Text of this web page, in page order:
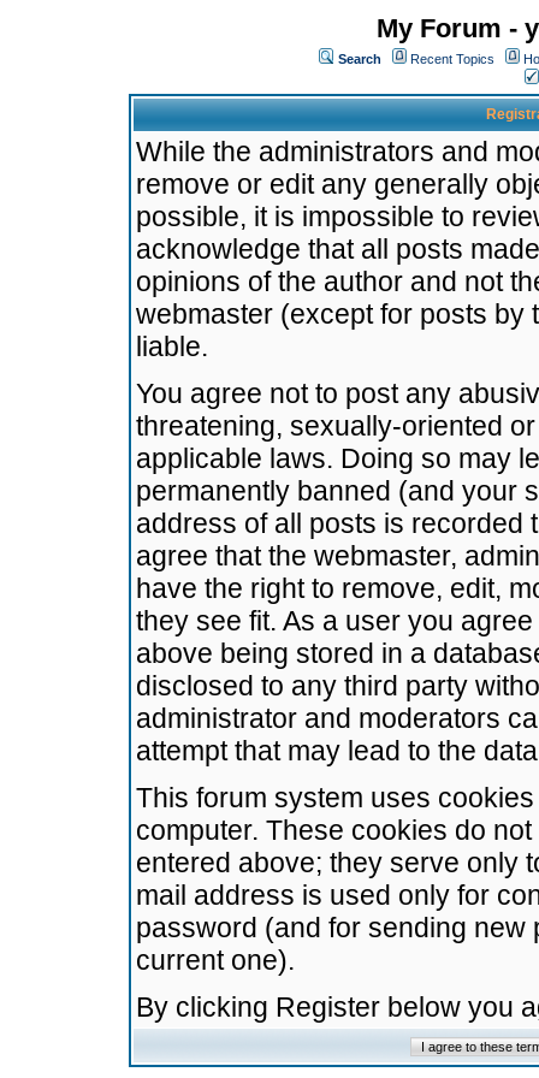
My Forum -
Search Recent Topics
While the administrators and
remove or edit any generally
possible, it is impossible to
acknowledge that all posts
opinions of the author and not
webmaster (except for posts by
liable.
You agree not to post any
threatening, sexually-oriented
applicable laws. Doing so may
permanently banned (and your
address of all posts is recorded
agree that the webmaster,
have the right to remove, edit,
they see fit. As a user you
above being stored in a
disclosed to any third party
administrator and moderators
attempt that may lead to the
This forum system uses
computer. These cookies do
entered above; they serve only
mail address is used only for
password (and for sending
current one).
By clicking Register below you